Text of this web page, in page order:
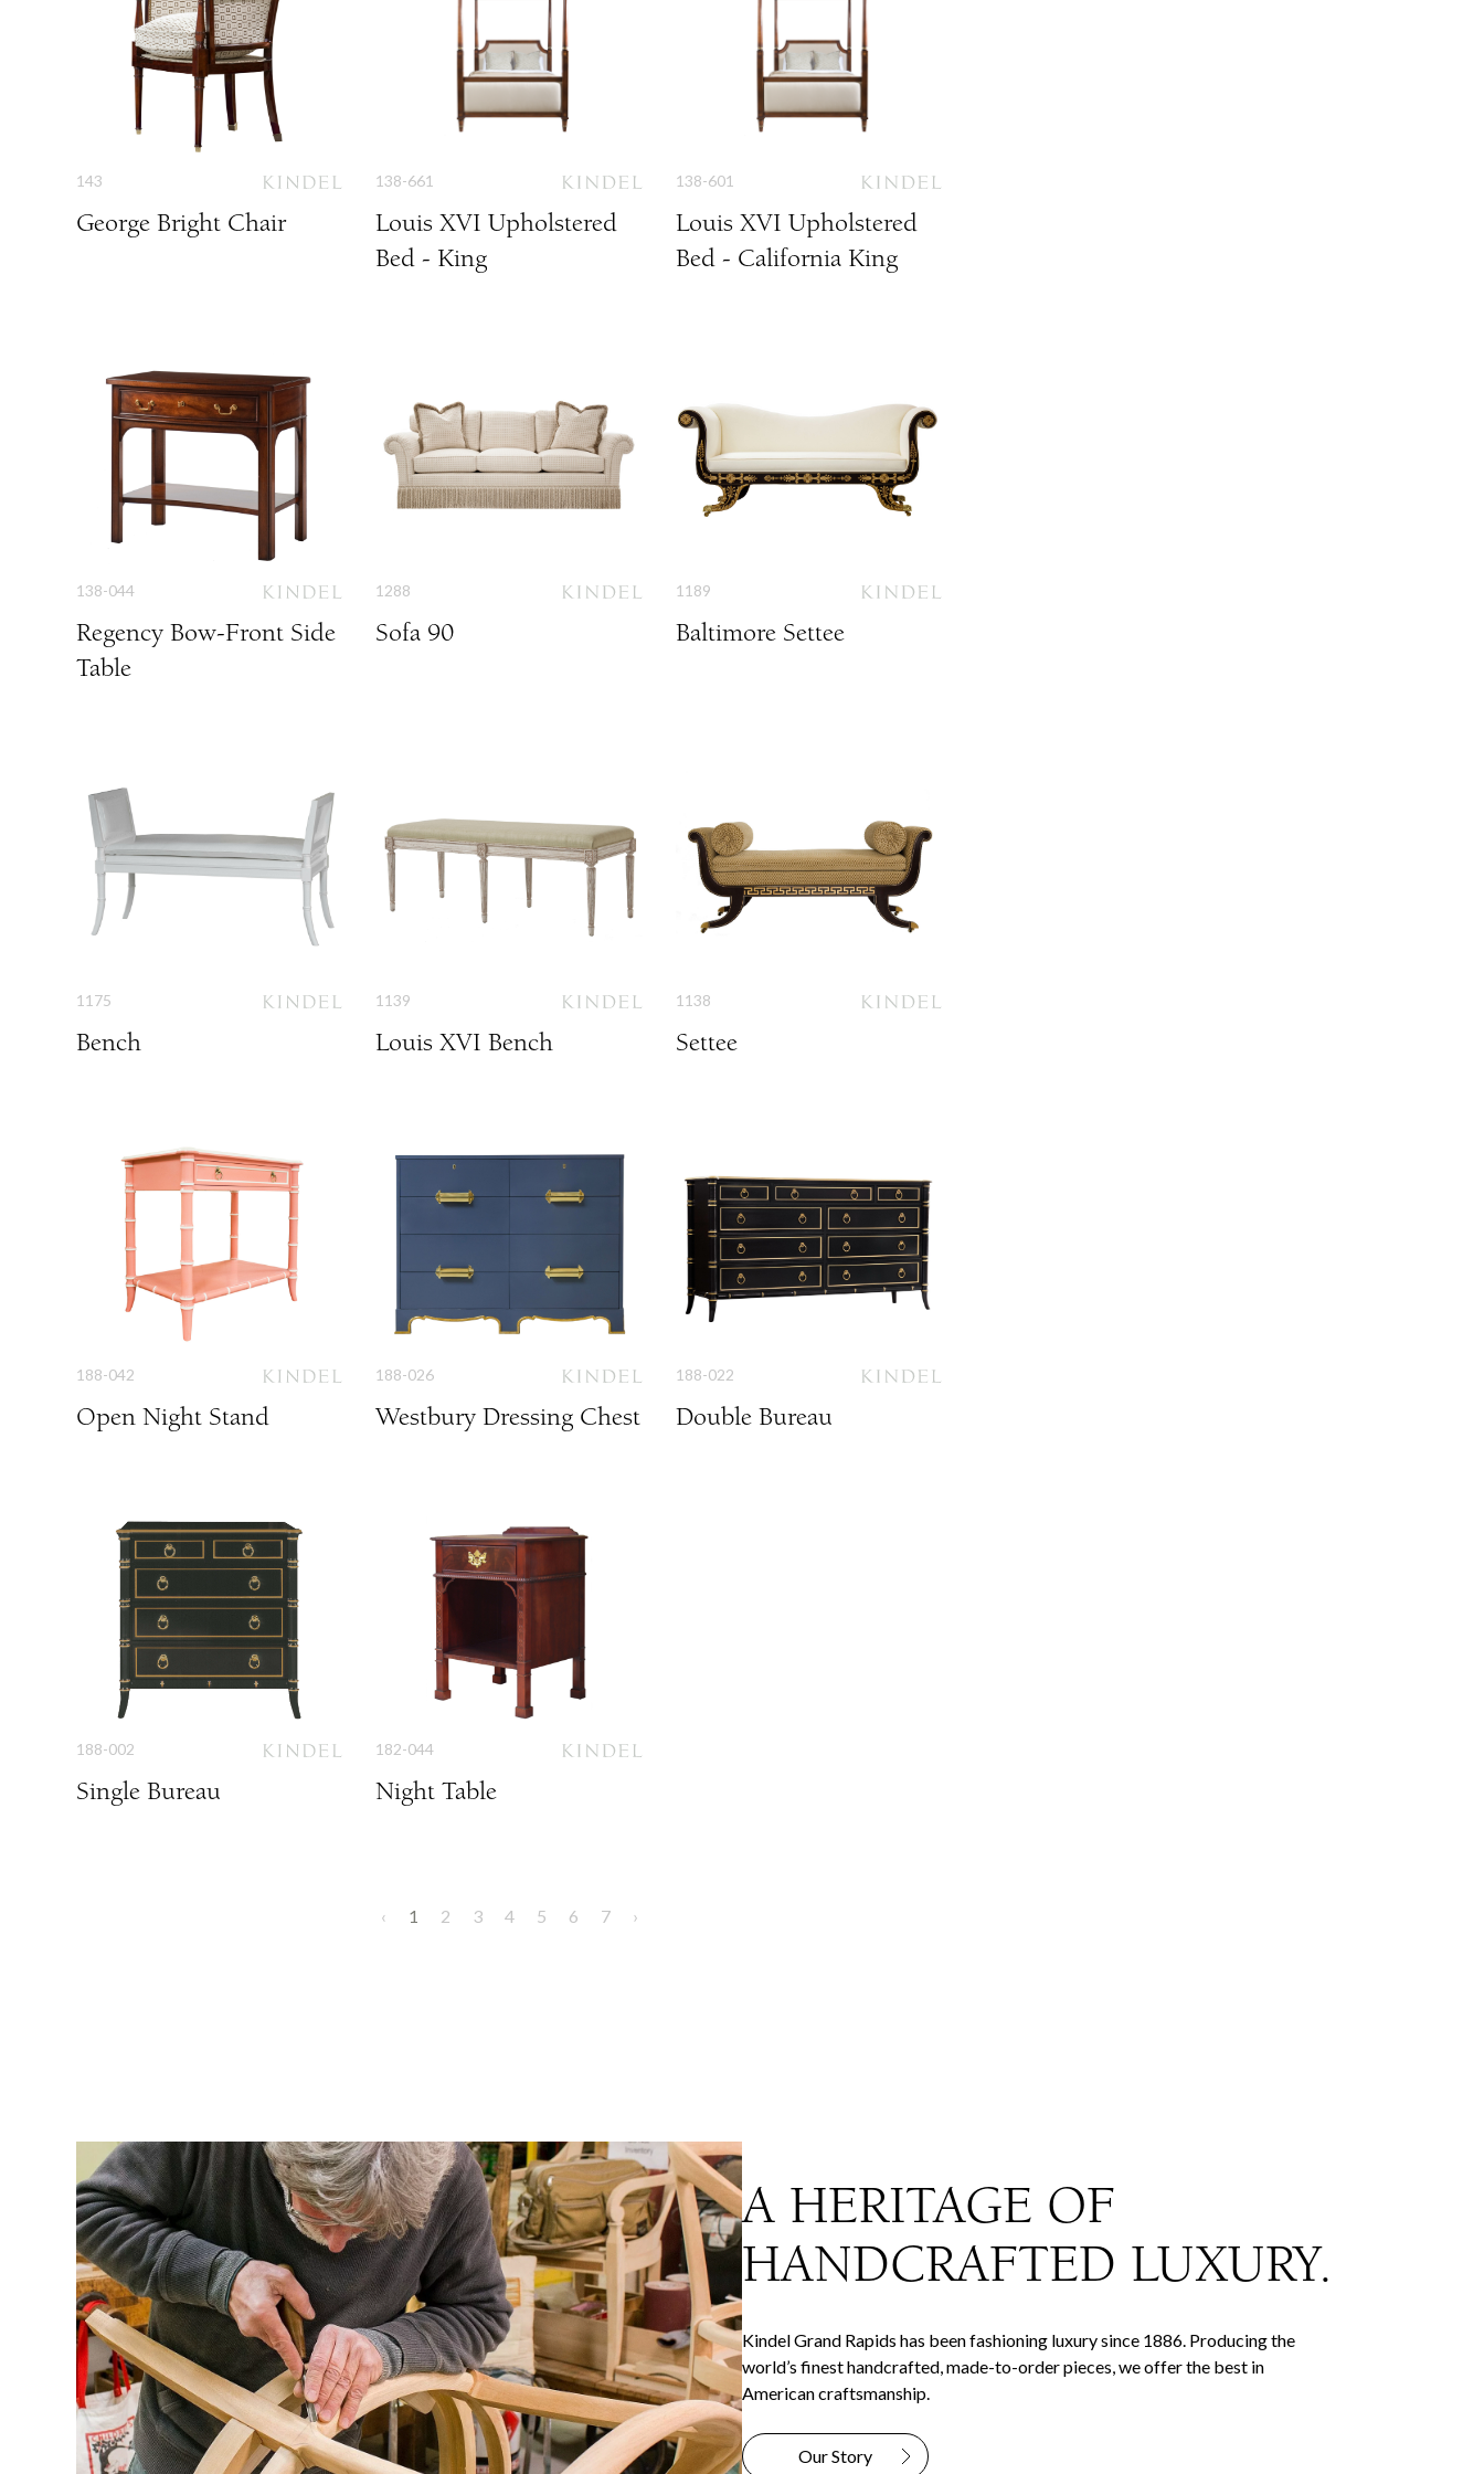
143
George Bright Chair
138-661
Louis XVI Upholstered
Bed - King
138-601
Louis XVI Upholstered
Bed - California King
138-044
Regency Bow-Front Side
Table
1288
Sofa 90
1189
Baltimore Settee
1175
Bench
1139
Louis XVI Bench
1138
Settee
188-042
Open Night Stand
188-026
Westbury Dressing Chest
188-022
Double Bureau
188-002
Single Bureau
182-044
Night Table
‹ 1 2 3 4 5 6 7 ›
A HERITAGE OF
HANDCRAFTED LUXURY.
Kindel Grand Rapids has been fashioning luxury since 1886. Producing the
world’s finest handcrafted, made-to-order pieces, we offer the best in
American craftsmanship.
Our Story